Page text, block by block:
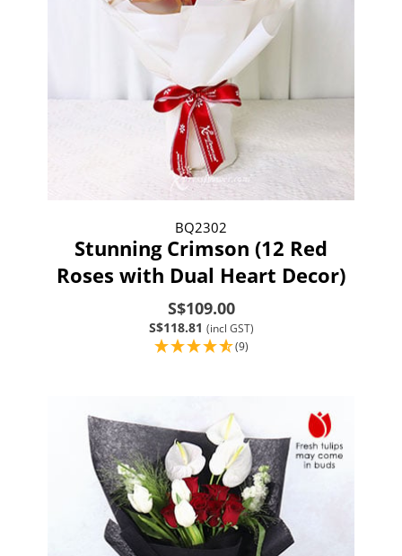
BQ2302
Stunning Crimson (12 Red
Roses with Dual Heart Decor)
S$109.00
S$118.81 (incl GST)
(9)